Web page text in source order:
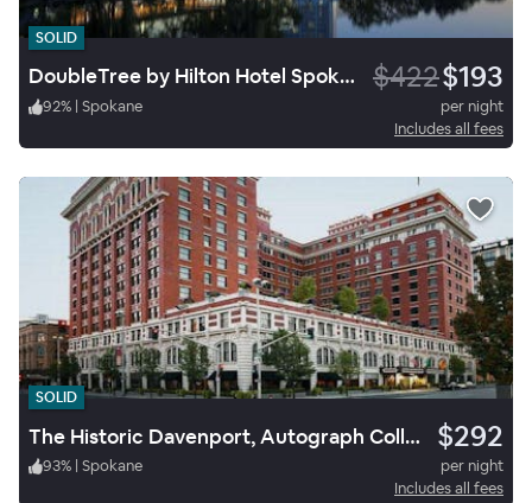
SOLID
DoubleTree by Hilton Hotel Spokane City Center $422$193
92% | Spokane
per night
Includes all fees
SOLID
The Historic Davenport, Autograph Collection $292
93% | Spokane
per night
Includes all fees